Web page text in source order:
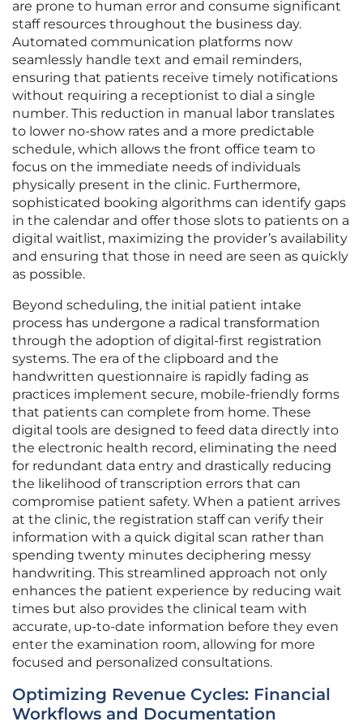
are prone to human error and consume significant
staff resources throughout the business day.
Automated communication platforms now
seamlessly handle text and email reminders,
ensuring that patients receive timely notifications
without requiring a receptionist to dial a single
number. This reduction in manual labor translates
to lower no-show rates and a more predictable
schedule, which allows the front office team to
focus on the immediate needs of individuals
physically present in the clinic. Furthermore,
sophisticated booking algorithms can identify gaps
in the calendar and offer those slots to patients on a
digital waitlist, maximizing the provider’s availability
and ensuring that those in need are seen as quickly
as possible.
Beyond scheduling, the initial patient intake
process has undergone a radical transformation
through the adoption of digital-first registration
systems. The era of the clipboard and the
handwritten questionnaire is rapidly fading as
practices implement secure, mobile-friendly forms
that patients can complete from home. These
digital tools are designed to feed data directly into
the electronic health record, eliminating the need
for redundant data entry and drastically reducing
the likelihood of transcription errors that can
compromise patient safety. When a patient arrives
at the clinic, the registration staff can verify their
information with a quick digital scan rather than
spending twenty minutes deciphering messy
handwriting. This streamlined approach not only
enhances the patient experience by reducing wait
times but also provides the clinical team with
accurate, up-to-date information before they even
enter the examination room, allowing for more
focused and personalized consultations.
Optimizing Revenue Cycles: Financial
Workflows and Documentation